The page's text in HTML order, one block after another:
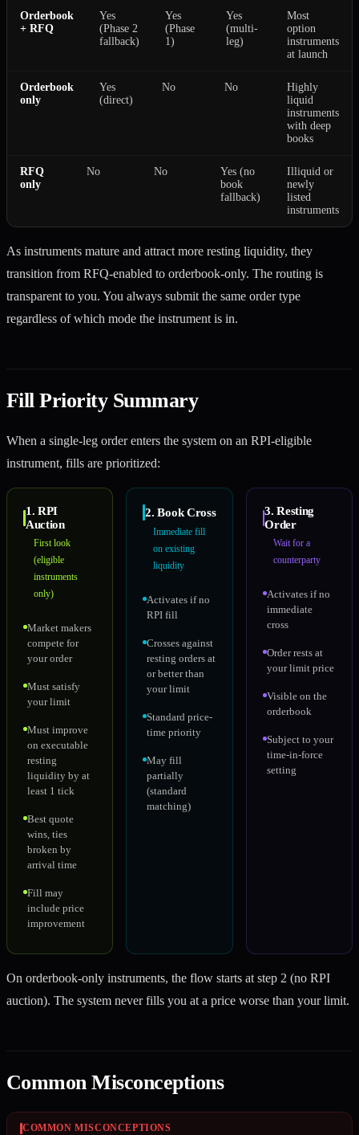
Orderbook
+ RFQ
Yes
(Phase 2
fallback)
Yes
(Phase
1)
Yes
(multi-
leg)
Most
option
instruments
at launch
Orderbook
only
Yes
(direct)
No No
Highly
liquid
instruments
with deep
books
RFQ
only
No No
Yes (no
book
fallback)
Illiquid or
newly
listed
instruments
As instruments mature and attract more resting liquidity, they
transition from RFQ-enabled to orderbook-only. The routing is
transparent to you. You always submit the same order type
regardless of which mode the instrument is in.
Fill Priority Summary
When a single-leg order enters the system on an RPI-eligible
instrument, fills are prioritized:
1. RPI
Auction
First look
(eligible
instruments
only)
Market makers
compete for
your order
Must satisfy
your limit
Must improve
on executable
resting
liquidity by at
least 1 tick
Best quote
wins, ties
broken by
arrival time
Fill may
include price
improvement
2. Book Cross
Immediate fill
on existing
liquidity
Activates if no
RPI fill
Crosses against
resting orders at
or better than
your limit
Standard price-
time priority
May fill
partially
(standard
matching)
3. Resting
Order
Wait for a
counterparty
Activates if no
immediate
cross
Order rests at
your limit price
Visible on the
orderbook
Subject to your
time-in-force
setting
On orderbook-only instruments, the flow starts at step 2 (no RPI
auction). The system never fills you at a price worse than your limit.
Common Misconceptions
COMMON MISCONCEPTIONS